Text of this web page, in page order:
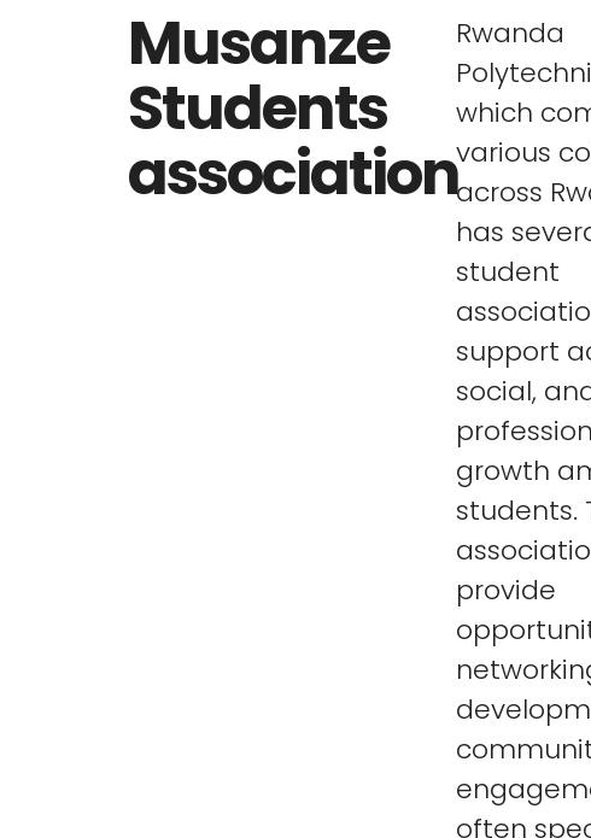
Musanze
Students
association
Rwanda
which
various
across
has
student
support
social,
growth
students.
provide
often